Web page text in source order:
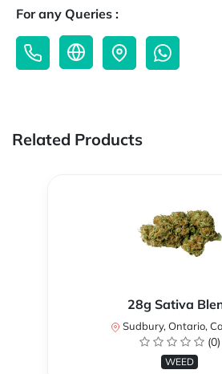
For any Queries :
Related Products
28g Sativa
Sudbury, Ontario,
(0)
WEED